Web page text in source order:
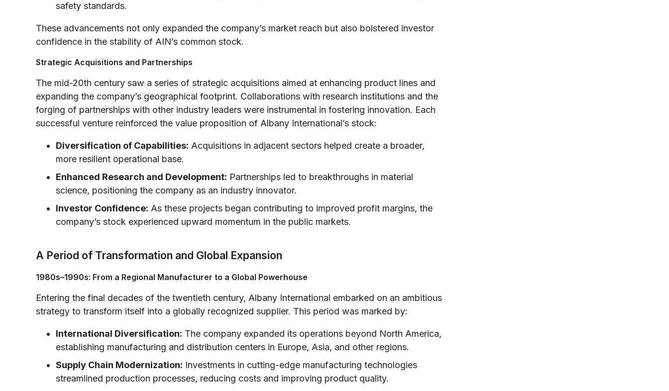
safety standards.
These advancements not only expanded the company’s market reach but also bolstered investor
confidence in the stability of AIN’s common stock.
Strategic Acquisitions and Partnerships
The mid-20th century saw a series of strategic acquisitions aimed at enhancing product lines and
expanding the company’s geographical footprint. Collaborations with research institutions and the
forging of partnerships with other industry leaders were instrumental in fostering innovation. Each
successful venture reinforced the value proposition of Albany International’s stock:
Diversification of Capabilities: Acquisitions in adjacent sectors helped create a broader,
more resilient operational base.
Enhanced Research and Development: Partnerships led to breakthroughs in material
science, positioning the company as an industry innovator.
Investor Confidence: As these projects began contributing to improved profit margins, the
company’s stock experienced upward momentum in the public markets.
A Period of Transformation and Global Expansion
1980s–1990s: From a Regional Manufacturer to a Global Powerhouse
Entering the final decades of the twentieth century, Albany International embarked on an ambitious
strategy to transform itself into a globally recognized supplier. This period was marked by:
International Diversification: The company expanded its operations beyond North America,
establishing manufacturing and distribution centers in Europe, Asia, and other regions.
Supply Chain Modernization: Investments in cutting-edge manufacturing technologies
streamlined production processes, reducing costs and improving product quality.